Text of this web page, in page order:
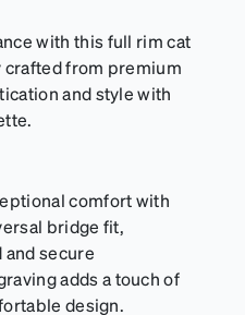
with this full rim cat
from premium
and style with
comfort with
bridge fit,
secure
adds a touch of
design.